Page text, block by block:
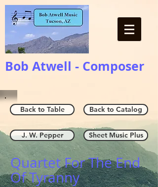
Bob Atwell - Composer
Back to Table
J. W. Pepper
Back to Catalog
Sheet Music Plus
Quartet For The End
Of Tyranny